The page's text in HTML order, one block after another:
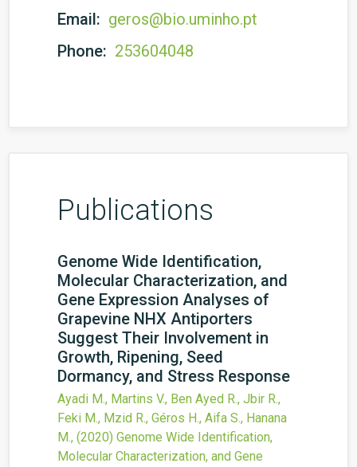
Email: geros@bio.uminho.pt
Phone: 253604048
Publications
Genome Wide Identification,
Molecular Characterization, and
Gene Expression Analyses of
Grapevine NHX Antiporters
Suggest Their Involvement in
Growth, Ripening, Seed
Dormancy, and Stress Response
Ayadi M., Martins V., Ben Ayed R., Jbir R.,
Feki M., Mzid R., Géros H., Aifa S., Hanana
M., (2020) Genome Wide Identification,
Molecular Characterization, and Gene